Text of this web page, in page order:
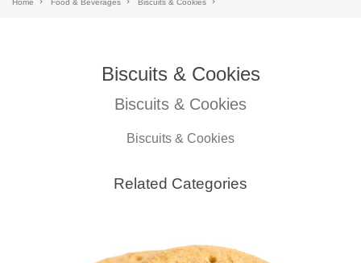
Home Food & Beverages Biscuits & Cookies
Biscuits & Cookies
Biscuits & Cookies
Biscuits & Cookies
Related Categories